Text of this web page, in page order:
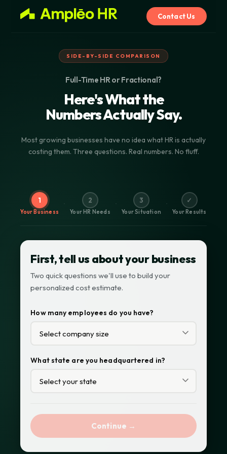
Contact Us
SIDE-BY-SIDE COMPARISON
Full-Time HR or Fractional?
Here's What the
Numbers Actually Say.
Most growing businesses have no idea what HR is actually
costing them. Three questions. Real numbers. No fluff.
1
Your Business
2
Your HR Needs
3
Your Situation
✓
Your Results
First, tell us about your business
Two quick questions we'll use to build your
personalized cost estimate.
How many employees do you have?
What state are you headquartered in?
Continue →